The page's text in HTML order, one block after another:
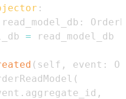
:
read_model_db :
=
( self , event :
(
. aggregate_id ,